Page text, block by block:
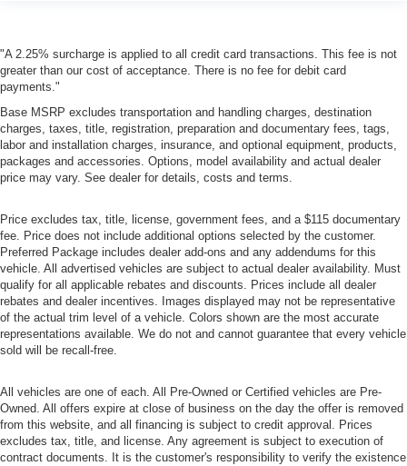
"A 2.25% surcharge is applied to all credit card transactions. This fee is not
greater than our cost of acceptance. There is no fee for debit card
payments."
Base MSRP excludes transportation and handling charges, destination
charges, taxes, title, registration, preparation and documentary fees, tags,
labor and installation charges, insurance, and optional equipment, products,
packages and accessories. Options, model availability and actual dealer
price may vary. See dealer for details, costs and terms.
Price excludes tax, title, license, government fees, and a $115 documentary
fee. Price does not include additional options selected by the customer.
Preferred Package includes dealer add-ons and any addendums for this
vehicle. All advertised vehicles are subject to actual dealer availability. Must
qualify for all applicable rebates and discounts. Prices include all dealer
rebates and dealer incentives. Images displayed may not be representative
of the actual trim level of a vehicle. Colors shown are the most accurate
representations available. We do not and cannot guarantee that every vehicle
sold will be recall-free.
All vehicles are one of each. All Pre-Owned or Certified vehicles are Pre-
Owned. All offers expire at close of business on the day the offer is removed
from this website, and all financing is subject to credit approval. Prices
excludes tax, title, and license. Any agreement is subject to execution of
contract documents. It is the customer's responsibility to verify the existence